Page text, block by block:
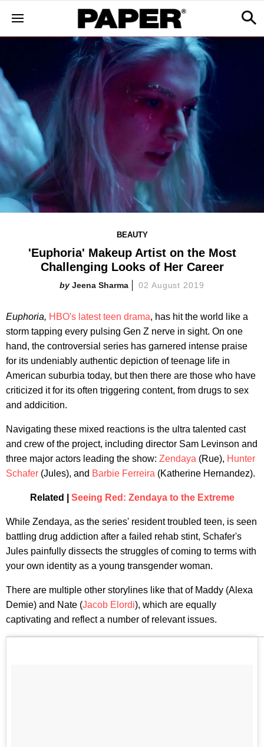
BEAUTY
'Euphoria' Makeup Artist on the Most
Challenging Looks of Her Career
Jeena Sharma 02 August 2019
Euphoria, HBO's latest teen drama, has hit the world like a
storm tapping every pulsing Gen Z nerve in sight. On one
hand, the controversial series has garnered intense praise
for its undeniably authentic depiction of teenage life in
American suburbia today, but then there are those who have
criticized it for its often triggering content, from drugs to sex
and addicition.
Navigating these mixed reactions is the ultra talented cast
and crew of the project, including director Sam Levinson and
three major actors leading the show: Zendaya (Rue), Hunter
Schafer (Jules), and Barbie Ferreira (Katherine Hernandez).
Related | Seeing Red: Zendaya to the Extreme
While Zendaya, as the series' resident troubled teen, is seen
battling drug addiction after a failed rehab stint, Schafer's
Jules painfully dissects the struggles of coming to terms with
your own identity as a young transgender woman.
There are multiple other storylines like that of Maddy (Alexa
Demie) and Nate (Jacob Elordi), which are equally
captivating and reflect a number of relevant issues.